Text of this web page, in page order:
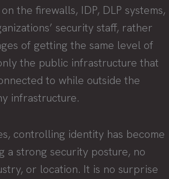
the firewalls, IDP, DLP systems,
security staff, rather
of getting the same level of
the public infrastructure that
to while outside the
infrastructure.
controlling identity has become
a strong security posture, no
or location. It is no surprise